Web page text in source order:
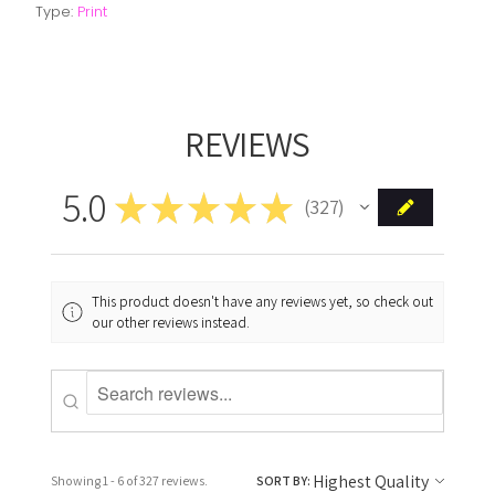
Type: Print
REVIEWS
5.0 ★★★★★ 327
327
This product doesn't have any reviews yet, so check out
our other reviews instead.
Showing 1 - 6 of 327 reviews. SORT BY: